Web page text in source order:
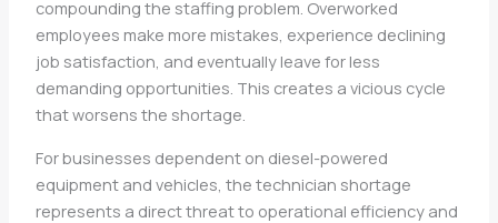
compounding the staffing problem. Overworked
employees make more mistakes, experience declining
job satisfaction, and eventually leave for less
demanding opportunities. This creates a vicious cycle
that worsens the shortage.
For businesses dependent on diesel-powered
equipment and vehicles, the technician shortage
represents a direct threat to operational efficiency and